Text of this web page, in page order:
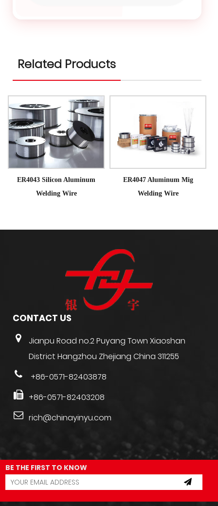
Related Products
ER4043 Silicon Aluminum
Welding Wire
ER4047 Aluminum Mig
Welding Wire
CONTACT US
Jianpu Road no.2 Puyang Town Xiaoshan
District Hangzhou Zhejiang China 311255
+86-0571-82403878
+86-0571-82403208
rich@chinayinyu.com
BE THE FIRST TO KNOW